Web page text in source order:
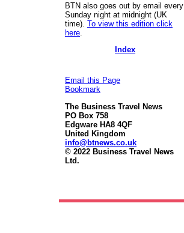
BTN also goes out by email every
Sunday night at midnight (UK
time). To view this edition click
here
Index
Email this Page
Bookmark
The Business Travel News
PO Box 758
Edgware HA8 4QF
United Kingdom
info@btnews.co.uk
© 2022 Business Travel News
Ltd.